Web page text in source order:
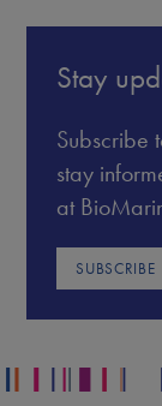
Stay
Subscribe
stay
at
SUBSCRIBE